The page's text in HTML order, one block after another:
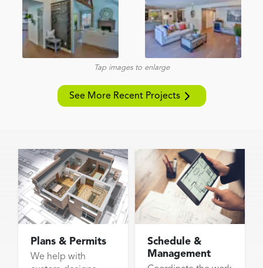
Tap images to enlarge
See More Recent Projects
Plans & Permits
We help with
Schedule &
Management